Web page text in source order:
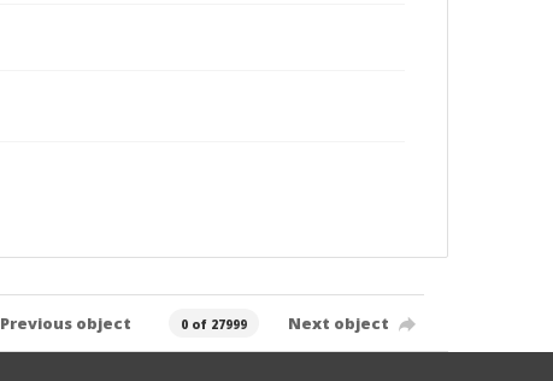
Previous object 0 of 27999 Next object